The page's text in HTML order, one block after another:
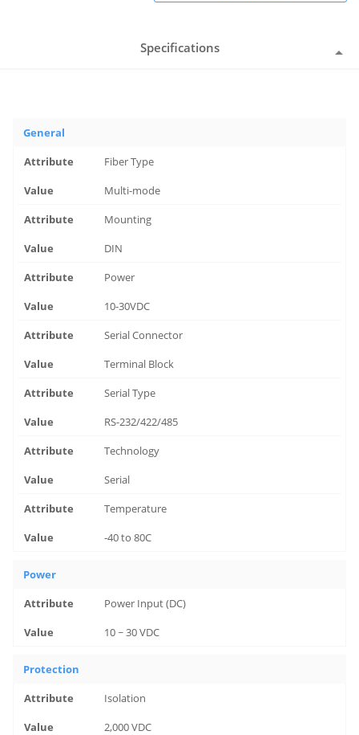
Specifications
General
Fiber Type
Multi-mode
Mounting
DIN
Power
10-30VDC
Serial Connector
Terminal Block
Serial Type
RS-232/422/485
Technology
Serial
Temperature
-40 to 80C
Power
Power Input (DC)
10 ~ 30 VDC
Protection
Isolation
2,000 VDC